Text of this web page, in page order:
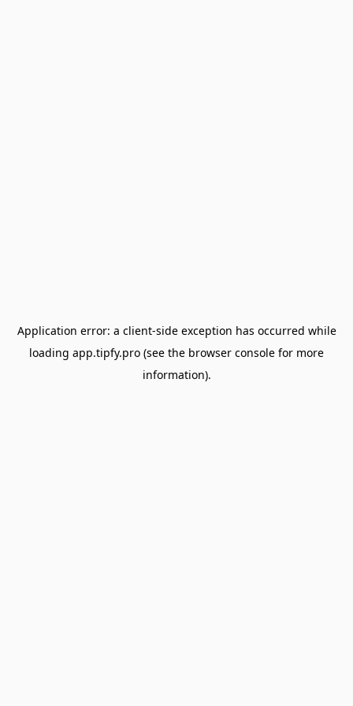
Application error: a client-side exception has occurred while
loading app.tipfy.pro (see the browser console for more
information).